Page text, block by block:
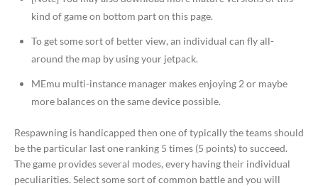
kind of game on bottom part on this page.
To get some sort of better view, an individual can fly all-
around the map by using your jetpack.
MEmu multi-instance manager makes enjoying 2 or maybe
more balances on the same device possible.
Respawning is handicapped then one of typically the teams should
be the particular last one ranking 5 times (5 points) to succeed.
The game provides several modes, every having their individual
peculiarities. Select some sort of common battle and you will